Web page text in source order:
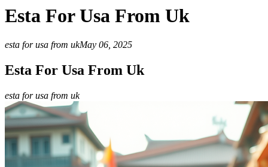
Esta For Usa From Uk
esta for usa from ukMay 06, 2025
Esta For Usa From Uk
esta for usa from uk